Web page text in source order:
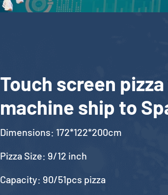
Touch screen
machine ship to
Dimensions: 172*122*200cm
Pizza Size: 9/12 inch
Capacity: 90/51pcs pizza